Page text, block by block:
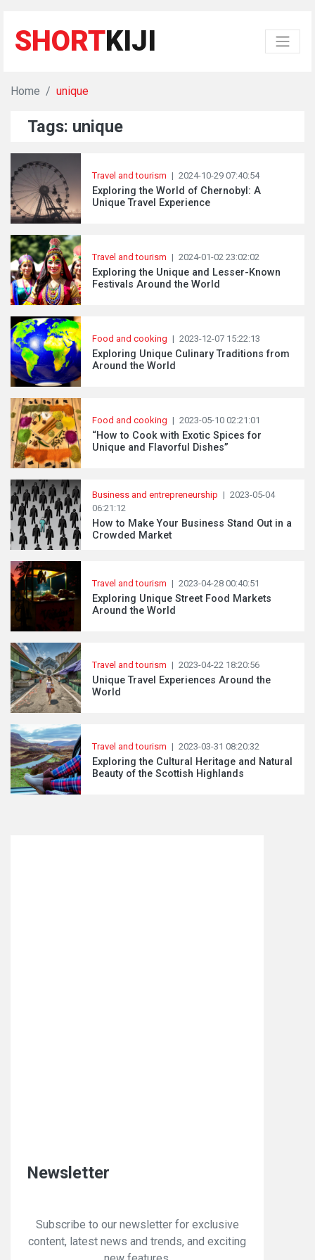
SHORTKIJI
Home unique
Tags: unique
Travel and tourism | 2024-10-29 07:40:54
Exploring the World of Chernobyl: A
Unique Travel Experience
Travel and tourism | 2024-01-02 23:02:02
Exploring the Unique and Lesser-Known
Festivals Around the World
Food and cooking | 2023-12-07 15:22:13
Exploring Unique Culinary Traditions from
Around the World
Food and cooking | 2023-05-10 02:21:01
“How to Cook with Exotic Spices for
Unique and Flavorful Dishes”
Business and entrepreneurship | 2023-05-04
06:21:12
How to Make Your Business Stand Out in a
Crowded Market
Travel and tourism | 2023-04-28 00:40:51
Exploring Unique Street Food Markets
Around the World
Travel and tourism | 2023-04-22 18:20:56
Unique Travel Experiences Around the
World
Travel and tourism | 2023-03-31 08:20:32
Exploring the Cultural Heritage and Natural
Beauty of the Scottish Highlands
Newsletter
Subscribe to our newsletter for exclusive
content, latest news and trends, and exciting